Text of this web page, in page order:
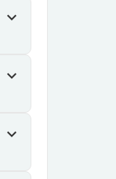
expand_more
expand_more
expand_more